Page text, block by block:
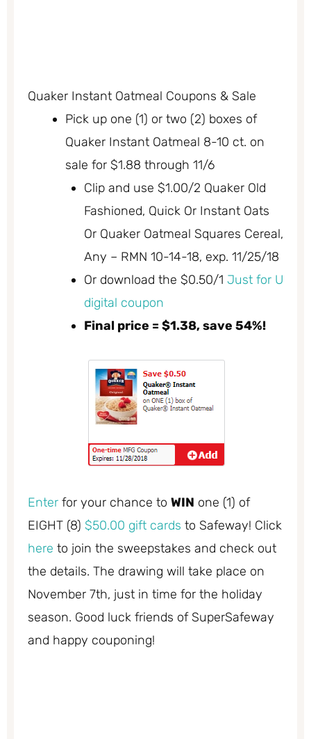
Quaker Instant Oatmeal Coupons & Sale
Pick up one (1) or two (2) boxes of
Quaker Instant Oatmeal 8-10 ct. on
sale for $1.88 through 11/6
Clip and use $1.00/2 Quaker Old
Fashioned, Quick Or Instant Oats
Or Quaker Oatmeal Squares Cereal,
Any – RMN 10-14-18, exp. 11/25/18
Or download the $0.50/1 Just for U
digital coupon
Final price = $1.38, save 54%!
Enter for your chance to WIN one (1) of
EIGHT (8) $50.00 gift cards to Safeway! Click
here to join the sweepstakes and check out
the details. The drawing will take place on
November 7th, just in time for the holiday
season. Good luck friends of SuperSafeway
and happy couponing!